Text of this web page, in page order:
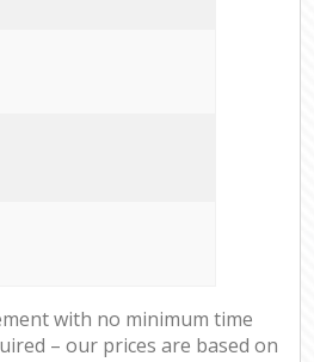
with no minimum time
– our prices are based on